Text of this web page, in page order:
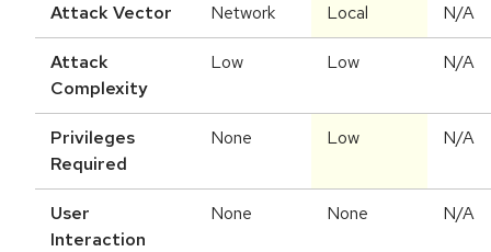
Attack Vector Network Local N/A
Attack
Complexity
Low Low N/A
Privileges
Required
None Low N/A
User
Interaction
None None N/A